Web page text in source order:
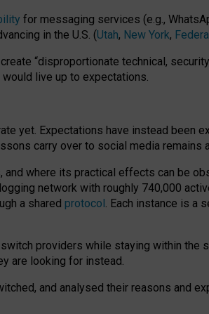
for messaging services (e.g.,
in the U.S. (Utah, New York,
“disproportionate technical,
live up to expectations.
yet. Expectations have instead been
carry over to social media remains
where its practical effects can be
network with roughly 740,000
a shared protocol. Each instance is a
providers while staying within the
are looking for instead.
and analysed their reasons and